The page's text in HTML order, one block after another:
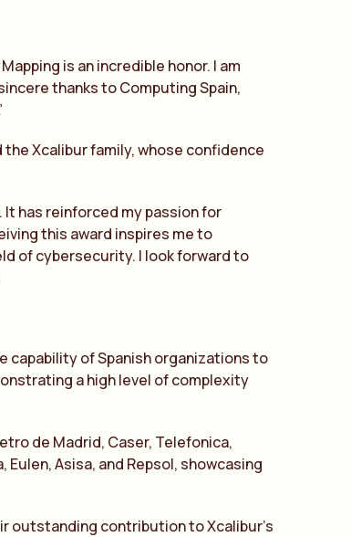
is an incredible honor. I am
thanks to Computing Spain,
Xcalibur family, whose confidence
has reinforced my passion for
this award inspires me to
of cybersecurity. I look forward to
capability of Spanish organizations to
a high level of complexity
de Madrid, Caser, Telefonica,
Asisa, and Repsol, showcasing
outstanding contribution to Xcalibur’s